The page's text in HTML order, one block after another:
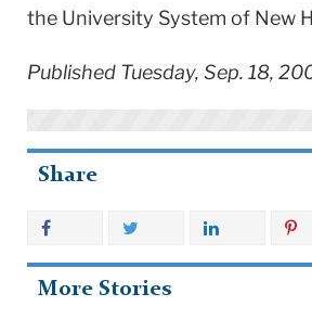
the University System of New
Published Tuesday, Sep. 18,
Share
More Stories